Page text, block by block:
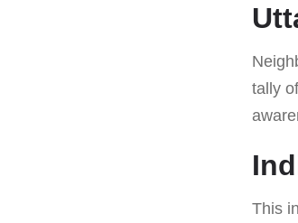
tally
This